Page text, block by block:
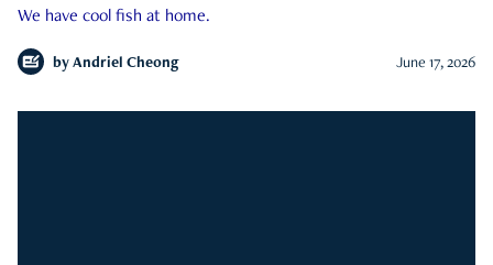
We have cool fish at home.
by Andriel Cheong June 17, 2026